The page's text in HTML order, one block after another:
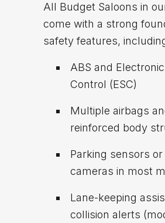
All Budget Saloons in
come with a strong
safety features,
ABS and
Control (ESC)
Multiple airbags
reinforced body
Parking sensors
cameras in most
Lane-keeping
collision alerts